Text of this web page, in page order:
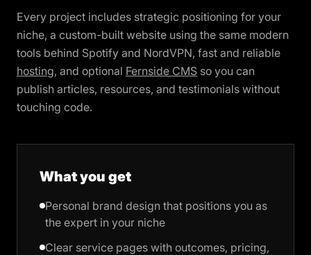
Every project includes strategic positioning for your
niche, a custom-built website using the same modern
tools behind Spotify and NordVPN, fast and reliable
hosting, and optional Fernside CMS so you can
publish articles, resources, and testimonials without
touching code.
What you get
Personal brand design that positions you as
the expert in your niche
Clear service pages with outcomes, pricing,